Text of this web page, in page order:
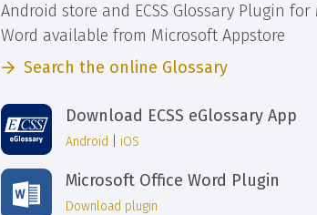
Android store and ECSS Glossary Plugin for
Word available from Microsoft Appstore
Search the online Glossary
Download ECSS eGlossary App
Android iOS
Microsoft Office Word Plugin
Download plugin